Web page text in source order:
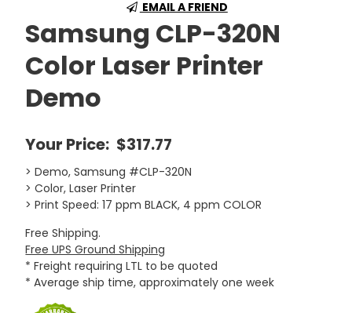
EMAIL A FRIEND
Samsung CLP-320N
Color Laser Printer
Demo
Your Price: $317.77
> Demo, Samsung #CLP-320N
> Color, Laser Printer
> Print Speed: 17 ppm BLACK, 4 ppm COLOR
Free Shipping.
Free UPS Ground Shipping
* Freight requiring LTL to be quoted
* Average ship time, approximately one week